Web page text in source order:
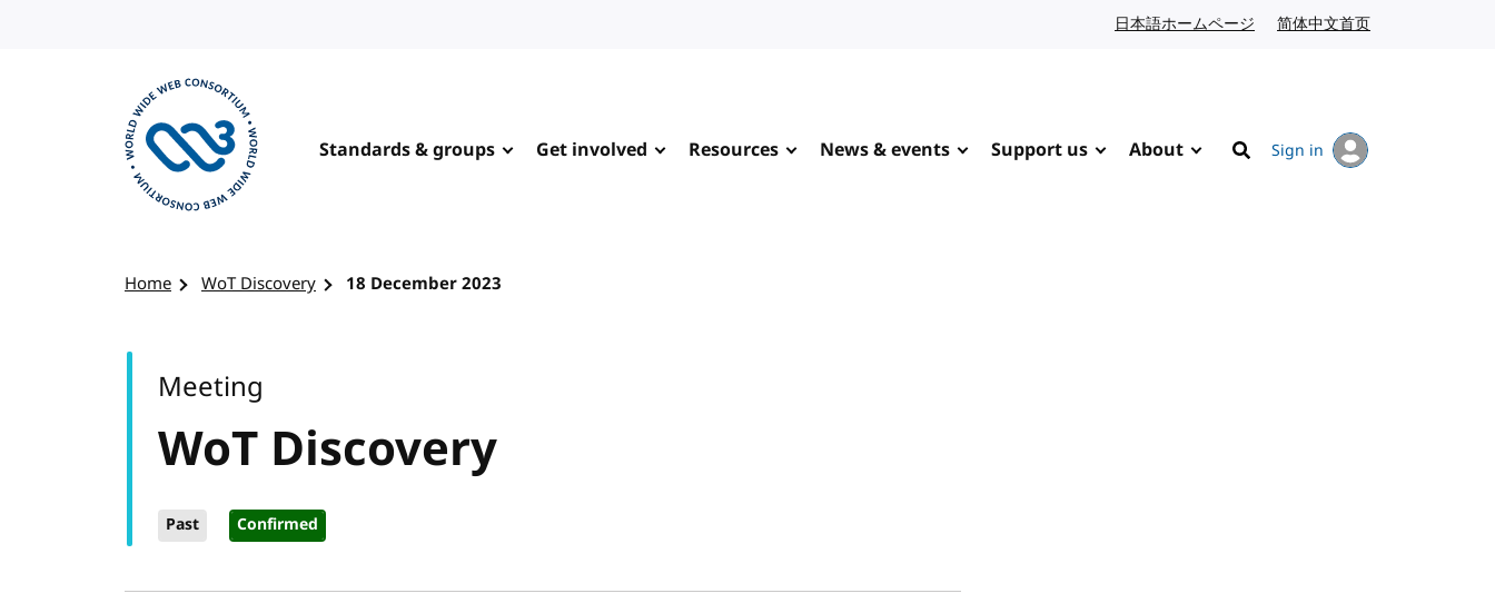
日本語ホームページ Japanese website
简体中文首页
Standards & groups Get involved Resources News & events Support us About
Search
Sign in
Home WoT Discovery 18 December 2023
WoT Discovery
Past Confirmed
Meeting